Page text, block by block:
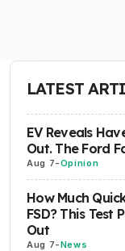
LATEST
EV Reveals
Out. The Ford
Aug 7-Opinion
How Much
FSD? This Test
Out
Aug 7-News